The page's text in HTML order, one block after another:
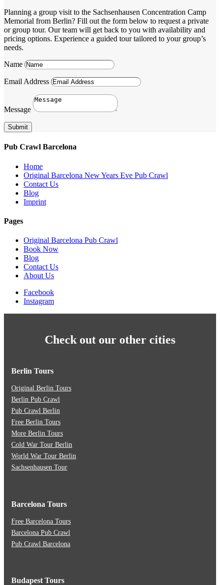
Planning a group visit to the Sachsenhausen Concentration Camp
Memorial from Berlin? Fill out the form below to request a private
or group tour. Our team will get back to you with availability and
pricing options. Experience a guided tour tailored to your group’s
needs.
Name
Email Address
Message
Submit
Pub Crawl Barcelona
Home
Original Barcelona New Years Eve Pub Crawl
Contact Us
Blog
Imprint
Pages
Original Barcelona Pub Crawl
Book Now
Blog
Contact Us
About Us
Facebook
Instagram
Check out our other cities
Berlin Tours
Original Berlin Tours
Berlin Pub Crawl
Pub Crawl Berlin
Free Berlin Tours
More Berlin Tours
Cold War Tour Berlin
World War Tour Berlin
Sachsenhausen Tour
Barcelona Tours
Free Barcelona Tours
Barcelona Pub Crawl
Pub Crawl Barcelona
Budapest Tours